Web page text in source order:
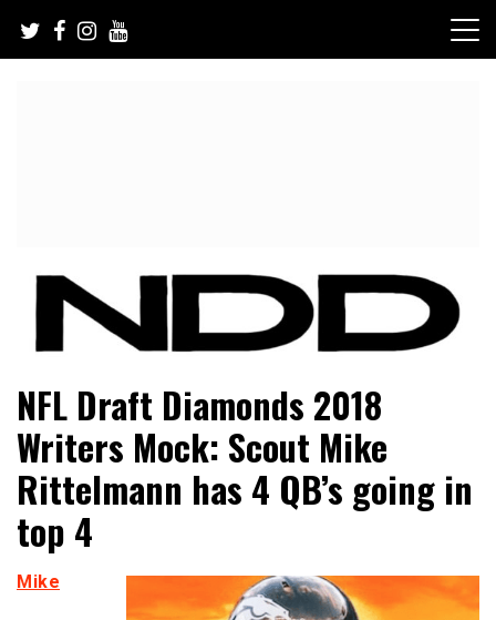
content
NFL Draft Diamonds
NFL Draft Diamonds 2018
Writers Mock: Scout Mike
Rittelmann has 4 QB’s going in
top 4
Mike